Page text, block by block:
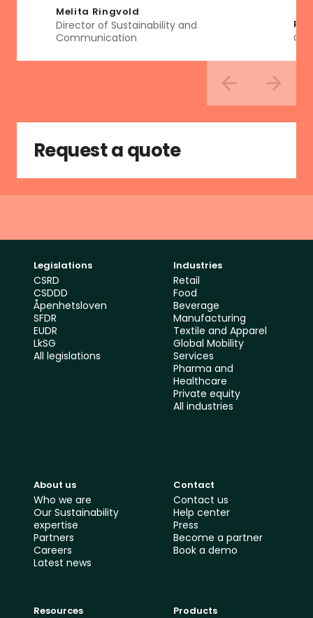
Melita Ringvold
Director of Sustainability and
Communication
Request a quote
Products
Industries
Retail
Food
Beverage
Manufacturing
Textile and Apparel
Global Mobility
Services
Pharma and
Healthcare
Private equity
All industries
Legislations
CSRD
CSDDD
Åpenhetsloven
SFDR
EUDR
LkSG
All legislations
Contact
Contact us
Help center
Press
Become a partner
Book a demo
Resources
About us
Who we are
Our Sustainability
expertise
Partners
Careers
Latest news